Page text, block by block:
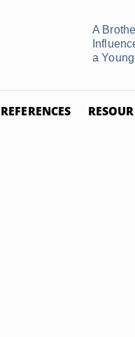
A
a
REFERENCES